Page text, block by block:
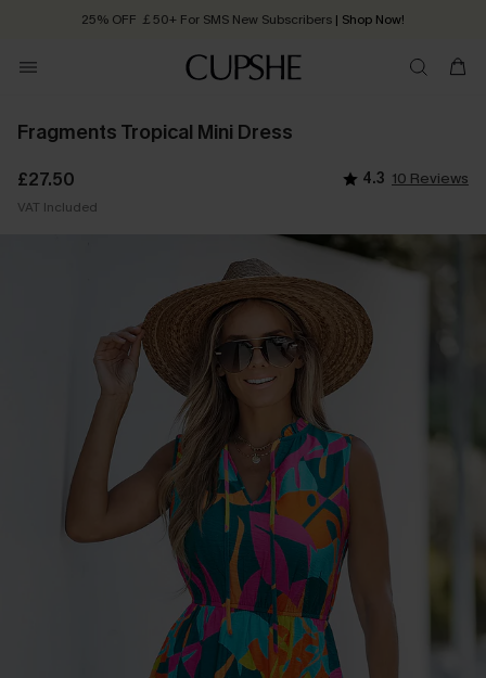
25% OFF ￡50+ For SMS New Subscribers | Shop Now!
Order today, receive in 2 - 3 working days
Fragments Tropical Mini Dress
£27.50 4.3 10 Reviews
VAT Included